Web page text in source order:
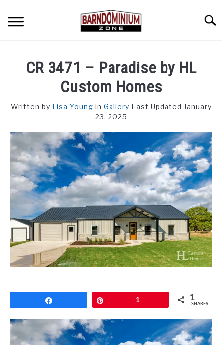
content
GALLERY
CUSTOM FLOOR PLAN QUOTE
BLOG
FIND BUILDERS
FOR SALE
ABOUT
CONTACT
CR 3471 – Paradise by HL
Custom Homes
Written by Lisa Young in Gallery Last Updated January
23, 2025
1 1
SHARES